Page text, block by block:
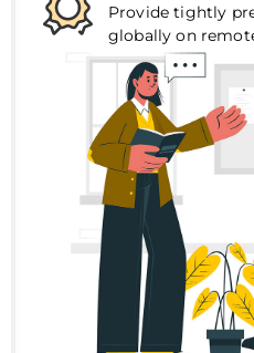
Provide tightly
globally on